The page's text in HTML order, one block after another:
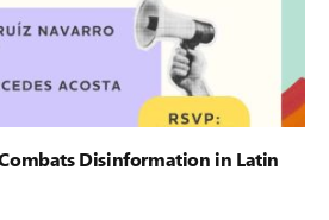
Disinformation in Latin